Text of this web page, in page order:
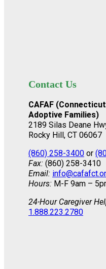
Contact Us
CAFAF
Adoptive Families)
2189 Silas Deane
Rocky Hill, CT 06067
(860) 258-3400 or
Fax: (860) 258-3410
Email:
Hours: M-F 9am –
24-Hour Caregiver
1.888.223.2780